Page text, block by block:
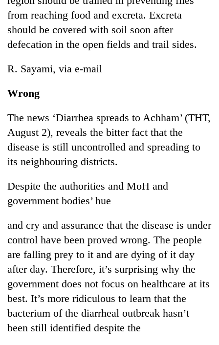
from reaching food and excreta. Excreta
should be covered with soil soon after
defecation in the open fields and trail sides.
R. Sayami, via e-mail
Wrong
The news ‘Diarrhea spreads to Achham’ (THT,
August 2), reveals the bitter fact that the
disease is still uncontrolled and spreading to
its neighbouring districts.
Despite the authorities and MoH and
government bodies’ hue
and cry and assurance that the disease is under
control have been proved wrong. The people
are falling prey to it and are dying of it day
after day. Therefore, it’s surprising why the
government does not focus on healthcare at its
best. It’s more ridiculous to learn that the
bacterium of the diarrheal outbreak hasn’t
been still identified despite the